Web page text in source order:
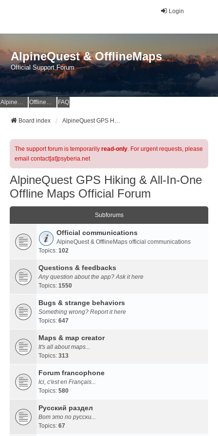
Login
AlpineQuest & OfflineMaps
Official Support Forum
AlpineQuest Website OfflineMaps Website FAQ
Board index AlpineQuest GPS Hiking & All-In-One Offline Maps Official Forum
The support forum is temporarily read-only. For urgent requests, please
email contact[at]psyberia.net
AlpineQuest GPS Hiking & All-In-One
Offline Maps Official Forum
Subforums
Official communications
AlpineQuest & OfflineMaps official communications
Topics: 102
Questions & feedbacks
Any question about the app? Ask it here
Topics: 1550
Bugs & strange behaviors
Something wrong? Report it here
Topics: 647
Maps & map creator
It's all about maps...
Topics: 313
Forum francophone
Ici, c'est en Français...
Topics: 580
Русский раздел
Вот это по русски...
Topics: 67